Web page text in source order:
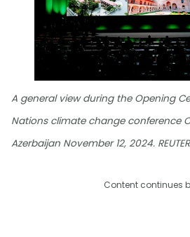
A general view during the Opening
Nations climate change conference
Azerbaijan November 12, 2024.
Content continues